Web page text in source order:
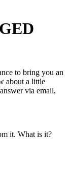
to bring you an
about a little
via email,
it. What is it?